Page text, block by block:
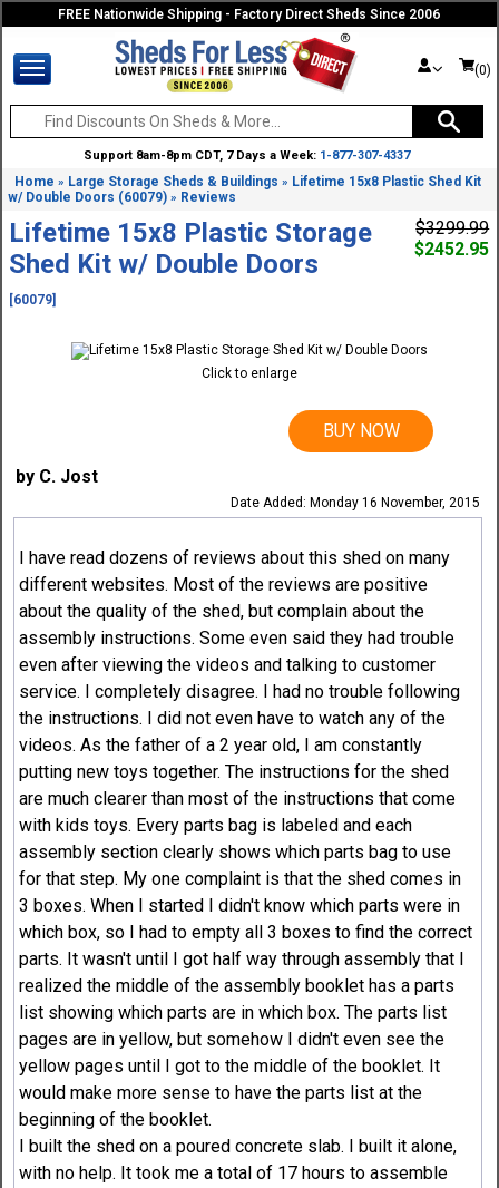
FREE Nationwide Shipping - Factory Direct Sheds Since 2006
(0)
Support 8am-8pm CDT, 7 Days a Week: 1-877-307-4337
Home » Large Storage Sheds & Buildings » Lifetime 15x8 Plastic Shed Kit
w/ Double Doors (60079) » Reviews
Lifetime 15x8 Plastic Storage
Shed Kit w/ Double Doors
[60079]
$3299.99
$2452.95
Click to enlarge
BUY NOW
by C. Jost
Date Added: Monday 16 November, 2015
I have read dozens of reviews about this shed on many
different websites. Most of the reviews are positive
about the quality of the shed, but complain about the
assembly instructions. Some even said they had trouble
even after viewing the videos and talking to customer
service. I completely disagree. I had no trouble following
the instructions. I did not even have to watch any of the
videos. As the father of a 2 year old, I am constantly
putting new toys together. The instructions for the shed
are much clearer than most of the instructions that come
with kids toys. Every parts bag is labeled and each
assembly section clearly shows which parts bag to use
for that step. My one complaint is that the shed comes in
3 boxes. When I started I didn't know which parts were in
which box, so I had to empty all 3 boxes to find the correct
parts. It wasn't until I got half way through assembly that I
realized the middle of the assembly booklet has a parts
list showing which parts are in which box. The parts list
pages are in yellow, but somehow I didn't even see the
yellow pages until I got to the middle of the booklet. It
would make more sense to have the parts list at the
beginning of the booklet.
I built the shed on a poured concrete slab. I built it alone,
with no help. It took me a total of 17 hours to assemble